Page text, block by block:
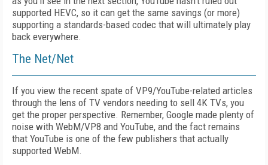
supported HEVC, so it can get the same savings (or more)
supporting a standards-based codec that will ultimately play
back everywhere.
The Net/Net
If you view the recent spate of VP9/YouTube-related articles
through the lens of TV vendors needing to sell 4K TVs, you
get the proper perspective. Remember, Google made plenty of
noise with WebM/VP8 and YouTube, and the fact remains
that YouTube is one of the few publishers that actually
supported WebM.